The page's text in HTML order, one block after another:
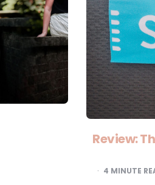
Review:
4 MINUTE